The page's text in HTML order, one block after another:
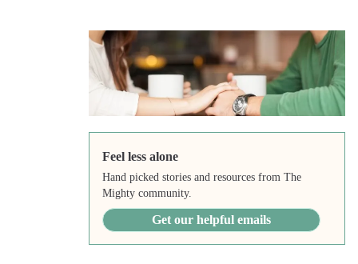
Feel less alone
Hand picked stories and resources from The
Mighty community.
Get our helpful emails